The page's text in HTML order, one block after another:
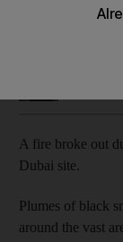
Fire crews
A fire broke out
Dubai site.
Plumes of black
around the vast